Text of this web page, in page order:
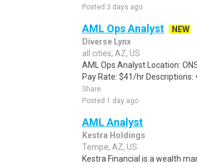
Posted 3 days ago
AML Ops Analyst
NEW
Diverse Lynx
all cities, AZ, US
AML Ops Analyst Location:
Pay Rate: $41/hr Descriptions:
Share
Posted 1 day ago
AML Analyst
Kestra Holdings
Tempe, AZ, US
Kestra Financial is a wealth